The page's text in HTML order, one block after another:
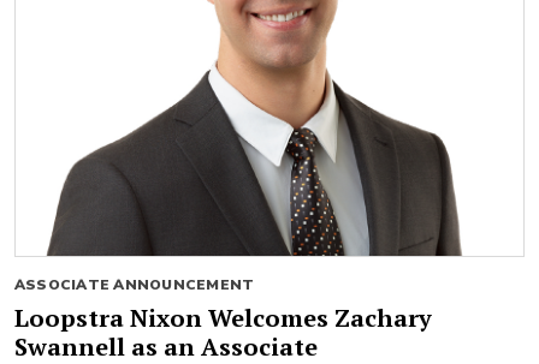
ASSOCIATE ANNOUNCEMENT
Loopstra Nixon Welcomes Zachary
Swannell as an Associate